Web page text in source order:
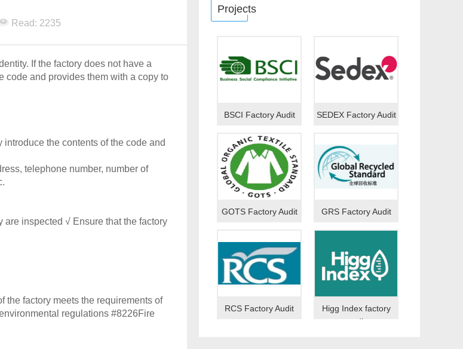
Read: 2235
If the factory does not have a
code and provides them with a copy to
the contents of the code and
telephone number, number of
inspected √ Ensure that the factory
the factory meets the requirements of
regulations #8226Fire
Projects
BSCI Factory Audit SEDEX Factory Audit
GOTS Factory Audit GRS Factory Audit
RCS Factory Audit Higg Index factory
audit